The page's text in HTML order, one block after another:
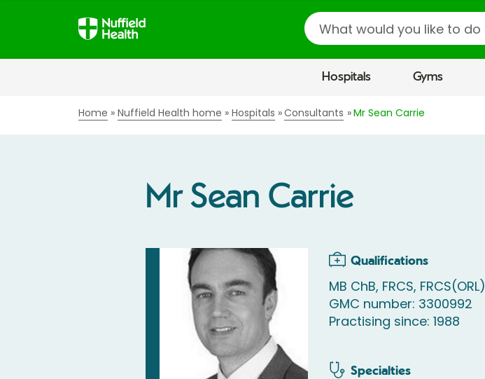
Search
Hospitals Gyms
Home Nuffield Health home Hospitals Consultants Mr Sean Carrie
Mr Sean Carrie
Qualifications
MB ChB, FRCS, FRCS(ORL)
GMC number: 3300992
Practising since: 1988
Specialties